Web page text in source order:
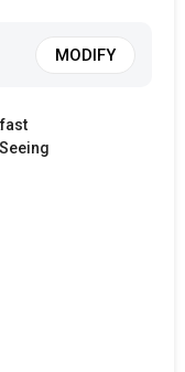
MODIFY